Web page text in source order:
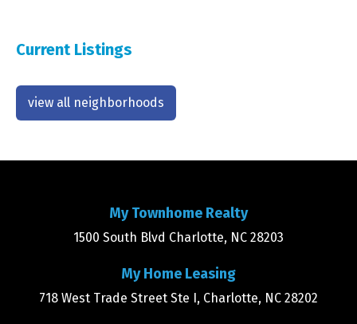
Current Listings
view all neighborhoods
My Townhome Realty
1500 South Blvd Charlotte, NC 28203
My Home Leasing
718 West Trade Street Ste I, Charlotte, NC 28202